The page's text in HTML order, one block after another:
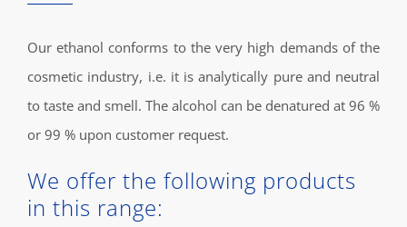
Our ethanol conforms to the very high demands of the
cosmetic industry, i.e. it is analytically pure and neutral
to taste and smell. The alcohol can be denatured at 96 %
or 99 % upon customer request.
We offer the following products
in this range: